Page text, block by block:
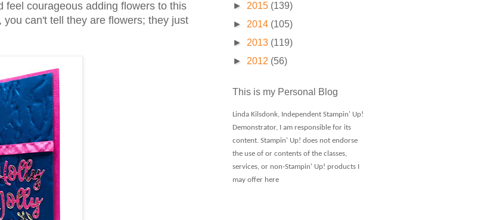
feel courageous adding flowers to this
can't tell they are flowers; they just
► 2015 (139)
► 2014 (105)
► 2013 (119)
► 2012 (56)
This is my Personal Blog
Linda Kilsdonk, Independent Stampin' Up!
Demonstrator, I am responsible for its
content. Stampin' Up! does not endorse
the use of or contents of the classes,
services, or non-Stampin' Up! products I
may offer here